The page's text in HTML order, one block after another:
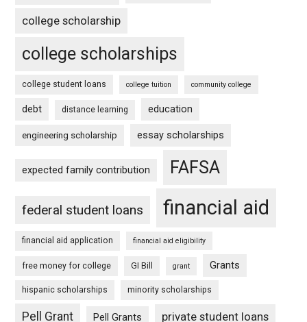
college scholarship
college scholarships
college student loans college tuition community college
debt distance learning education
engineering scholarship essay scholarships
expected family contribution FAFSA
federal student loans financial aid
financial aid application financial aid eligibility
free money for college GI Bill grant Grants
hispanic scholarships minority scholarships
Pell Grant Pell Grants private student loans